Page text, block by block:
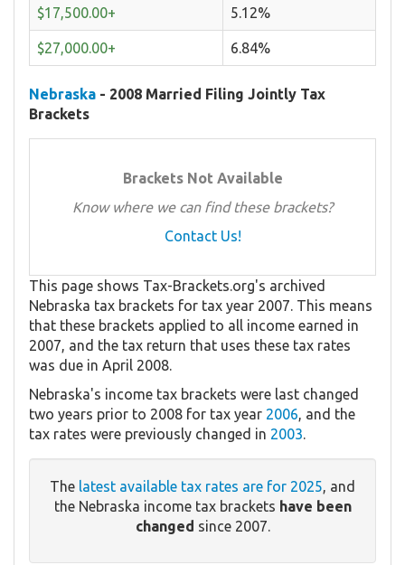
$17,500.00+ 5.12%
$27,000.00+ 6.84%
Nebraska - 2008 Married Filing Jointly Tax
Brackets
Brackets Not Available
Know where we can find these brackets?
Contact Us!
This page shows Tax-Brackets.org's archived
Nebraska tax brackets for tax year 2007. This means
that these brackets applied to all income earned in
2007, and the tax return that uses these tax rates
was due in April 2008.
Nebraska's income tax brackets were last changed
two years prior to 2008 for tax year 2006, and the
tax rates were previously changed in 2003.
The latest available tax rates are for 2025, and
the Nebraska income tax brackets have been
changed since 2007.